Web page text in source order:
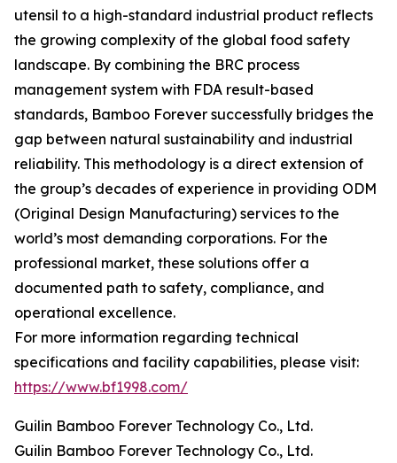
utensil to a high-standard industrial product reflects
the growing complexity of the global food safety
landscape. By combining the BRC process
management system with FDA result-based
standards, Bamboo Forever successfully bridges the
gap between natural sustainability and industrial
reliability. This methodology is a direct extension of
the group’s decades of experience in providing ODM
(Original Design Manufacturing) services to the
world’s most demanding corporations. For the
professional market, these solutions offer a
documented path to safety, compliance, and
operational excellence.
For more information regarding technical
specifications and facility capabilities, please visit:
https://www.bf1998.com/
Guilin Bamboo Forever Technology Co., Ltd.
Guilin Bamboo Forever Technology Co., Ltd.